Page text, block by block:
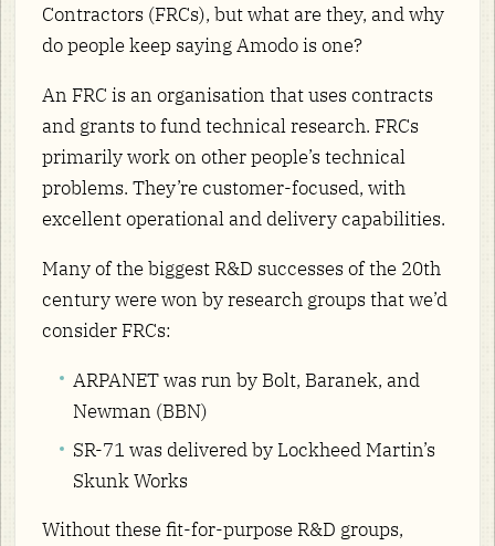
Contractors (FRCs), but what are they, and why
do people keep saying Amodo is one?
An FRC is an organisation that uses contracts
and grants to fund technical research. FRCs
primarily work on other people’s technical
problems. They’re customer-focused, with
excellent operational and delivery capabilities.
Many of the biggest R&D successes of the 20th
century were won by research groups that we’d
consider FRCs:
ARPANET was run by Bolt, Baranek, and
Newman (BBN)
SR-71 was delivered by Lockheed Martin’s
Skunk Works
Without these fit-for-purpose R&D groups,